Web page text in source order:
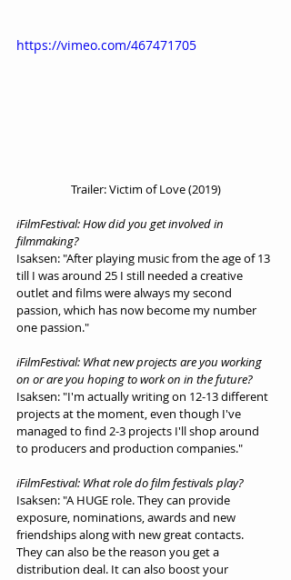
https://vimeo.com/467471705
Trailer: Victim of Love (2019)
iFilmFestival: How did you get involved in
filmmaking?
Isaksen: "After playing music from the age of 13
till I was around 25 I still needed a creative
outlet and films were always my second
passion, which has now become my number
one passion."
iFilmFestival: What new projects are you working
on or are you hoping to work on in the future?
Isaksen: "I'm actually writing on 12-13 different
projects at the moment, even though I've
managed to find 2-3 projects I'll shop around
to producers and production companies."
iFilmFestival: What role do film festivals play?
Isaksen: "A HUGE role. They can provide
exposure, nominations, awards and new
friendships along with new great contacts.
They can also be the reason you get a
distribution deal. It can also boost your